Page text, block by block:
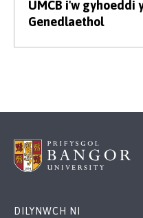
UMCB i'w gyhoeddi
Genedlaethol
DILYNWCH NI